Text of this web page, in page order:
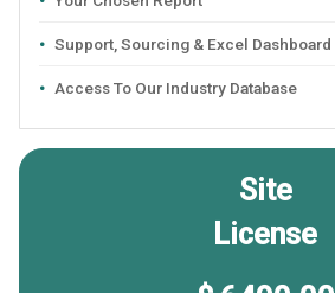
Support, Sourcing & Excel Dashboard
Access To Our Industry Database
Site
License